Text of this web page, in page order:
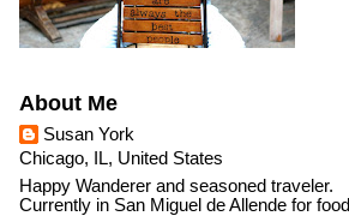
About Me
Susan York
Chicago, IL, United States
Happy Wanderer and seasoned traveler.
Currently in San Miguel de Allende for food